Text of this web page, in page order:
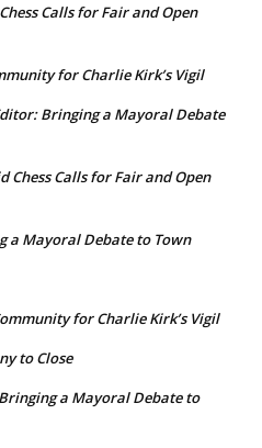
Calls for Fair and Open
for Charlie Kirk’s Vigil
Bringing a Mayoral Debate
Chess Calls for Fair and Open
a Mayoral Debate to Town
for Charlie Kirk’s Vigil
to Close
a Mayoral Debate to